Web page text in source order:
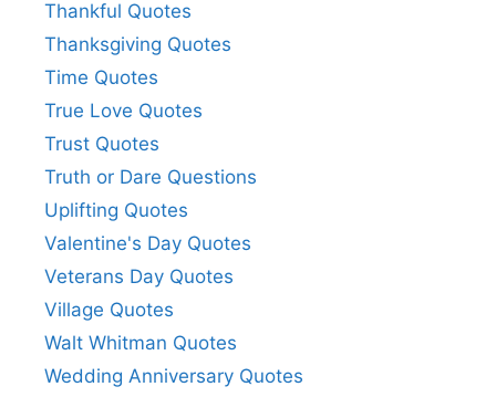
Thankful Quotes
Thanksgiving Quotes
Time Quotes
True Love Quotes
Trust Quotes
Truth or Dare Questions
Uplifting Quotes
Valentine's Day Quotes
Veterans Day Quotes
Village Quotes
Walt Whitman Quotes
Wedding Anniversary Quotes